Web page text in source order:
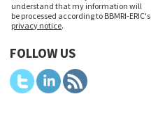
understand that my information will
be processed according to BBMRI-ERIC's
privacy notice.
FOLLOW US